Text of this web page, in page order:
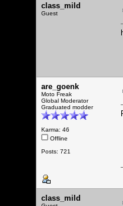
class_mild
Guest
are_goenk
Moto Freak
Global Moderator
Graduated modder
Karma: 46
Offline
Posts: 721
class_mild